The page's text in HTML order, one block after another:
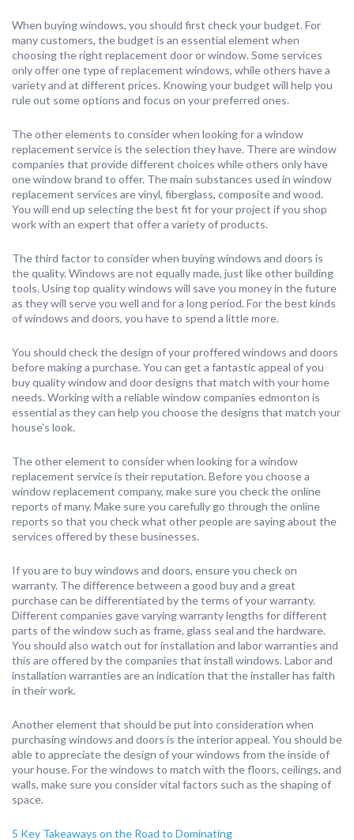
When buying windows, you should first check your budget. For
many customers, the budget is an essential element when
choosing the right replacement door or window. Some services
only offer one type of replacement windows, while others have a
variety and at different prices. Knowing your budget will help you
rule out some options and focus on your preferred ones.
The other elements to consider when looking for a window
replacement service is the selection they have. There are window
companies that provide different choices while others only have
one window brand to offer. The main substances used in window
replacement services are vinyl, fiberglass, composite and wood.
You will end up selecting the best fit for your project if you shop
work with an expert that offer a variety of products.
The third factor to consider when buying windows and doors is
the quality. Windows are not equally made, just like other building
tools. Using top quality windows will save you money in the future
as they will serve you well and for a long period. For the best kinds
of windows and doors, you have to spend a little more.
You should check the design of your proffered windows and doors
before making a purchase. You can get a fantastic appeal of you
buy quality window and door designs that match with your home
needs. Working with a reliable window companies edmonton is
essential as they can help you choose the designs that match your
house’s look.
The other element to consider when looking for a window
replacement service is their reputation. Before you choose a
window replacement company, make sure you check the online
reports of many. Make sure you carefully go through the online
reports so that you check what other people are saying about the
services offered by these businesses.
If you are to buy windows and doors, ensure you check on
warranty. The difference between a good buy and a great
purchase can be differentiated by the terms of your warranty.
Different companies gave varying warranty lengths for different
parts of the window such as frame, glass seal and the hardware.
You should also watch out for installation and labor warranties and
this are offered by the companies that install windows. Labor and
installation warranties are an indication that the installer has faith
in their work.
Another element that should be put into consideration when
purchasing windows and doors is the interior appeal. You should be
able to appreciate the design of your windows from the inside of
your house. For the windows to match with the floors, ceilings, and
walls, make sure you consider vital factors such as the shaping of
space.
5 Key Takeaways on the Road to Dominating